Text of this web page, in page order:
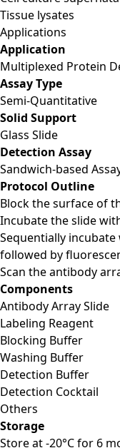
Tissue lysates
Applications
Application
Multiplexed Protein
Assay Type
Semi-Quantitative
Solid Support
Glass Slide
Detection Assay
Sandwich-based
Protocol Outline
Block the surface of
Incubate the slide
Sequentially
followed by
Scan the antibody
Components
Antibody Array Slide
Labeling Reagent
Blocking Buffer
Washing Buffer
Detection Buffer
Detection Cocktail
Others
Storage
Store at -20°C for 6